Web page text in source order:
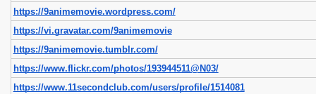
https://9animemovie.wordpress.com/
https://vi.gravatar.com/9animemovie
https://9animemovie.tumblr.com/
https://www.flickr.com/photos/193944511@N03/
https://www.11secondclub.com/users/profile/1514081